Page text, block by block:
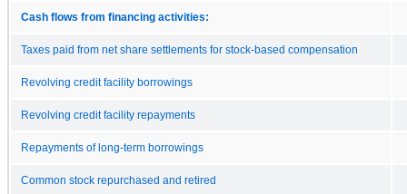
Cash flows from financing activities:
Taxes paid from net share settlements for stock-based compensation
Revolving credit facility borrowings
Revolving credit facility repayments
Repayments of long-term borrowings
Common stock repurchased and retired